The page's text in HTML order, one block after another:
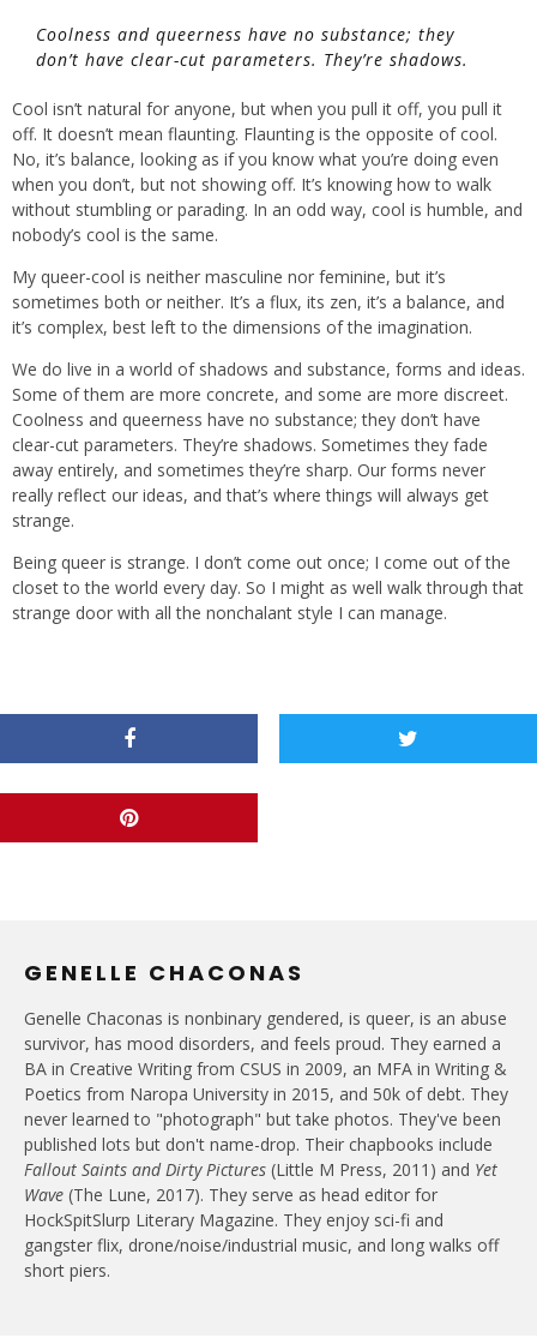
Coolness and queerness have no substance; they
don’t have clear-cut parameters. They’re shadows.
Cool isn’t natural for anyone, but when you pull it off, you pull it
off. It doesn’t mean flaunting. Flaunting is the opposite of cool.
No, it’s balance, looking as if you know what you’re doing even
when you don’t, but not showing off. It’s knowing how to walk
without stumbling or parading. In an odd way, cool is humble, and
nobody’s cool is the same.
My queer-cool is neither masculine nor feminine, but it’s
sometimes both or neither. It’s a flux, its zen, it’s a balance, and
it’s complex, best left to the dimensions of the imagination.
We do live in a world of shadows and substance, forms and ideas.
Some of them are more concrete, and some are more discreet.
Coolness and queerness have no substance; they don’t have
clear-cut parameters. They’re shadows. Sometimes they fade
away entirely, and sometimes they’re sharp. Our forms never
really reflect our ideas, and that’s where things will always get
strange.
Being queer is strange. I don’t come out once; I come out of the
closet to the world every day. So I might as well walk through that
strange door with all the nonchalant style I can manage.
GENELLE CHACONAS
Genelle Chaconas is nonbinary gendered, is queer, is an abuse
survivor, has mood disorders, and feels proud. They earned a
BA in Creative Writing from CSUS in 2009, an MFA in Writing &
Poetics from Naropa University in 2015, and 50k of debt. They
never learned to "photograph" but take photos. They've been
published lots but don't name-drop. Their chapbooks include
Fallout Saints and Dirty Pictures (Little M Press, 2011) and Yet
Wave (The Lune, 2017). They serve as head editor for
HockSpitSlurp Literary Magazine. They enjoy sci-fi and
gangster flix, drone/noise/industrial music, and long walks off
short piers.